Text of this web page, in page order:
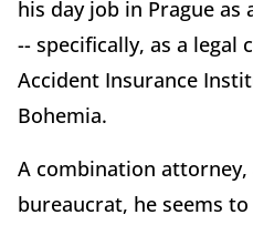
his day job in Prague
-- specifically, as a legal
Accident Insurance
Bohemia.
A combination
bureaucrat, he seems